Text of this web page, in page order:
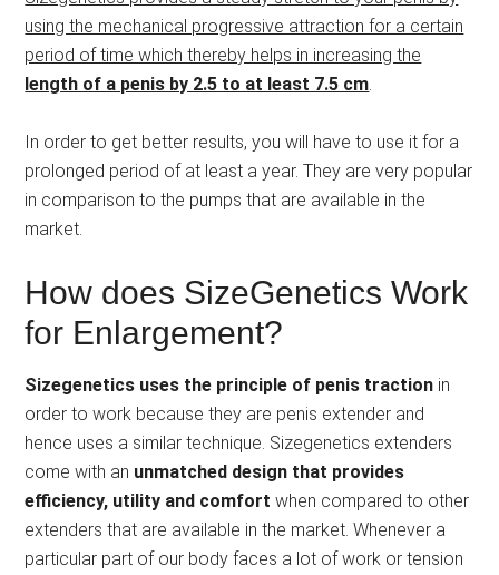
using the mechanical progressive attraction for a certain
period of time which thereby helps in increasing the
length of a penis by 2.5 to at least 7.5 cm
In order to get better results, you will have to use it for a
prolonged period of at least a year. They are very popular
in comparison to the pumps that are available in the
market.
How does SizeGenetics Work
for Enlargement?
Sizegenetics uses the principle of penis traction in
order to work because they are penis extender and
hence uses a similar technique. Sizegenetics extenders
come with an unmatched design that provides
efficiency, utility and comfortwhen compared to other
extenders that are available in the market. Whenever a
particular part of our body faces a lot of work or tension